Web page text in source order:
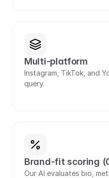
Multi-platform
Instagram, TikTok, and
query.
Brand-fit scoring
Our AI evaluates bio,